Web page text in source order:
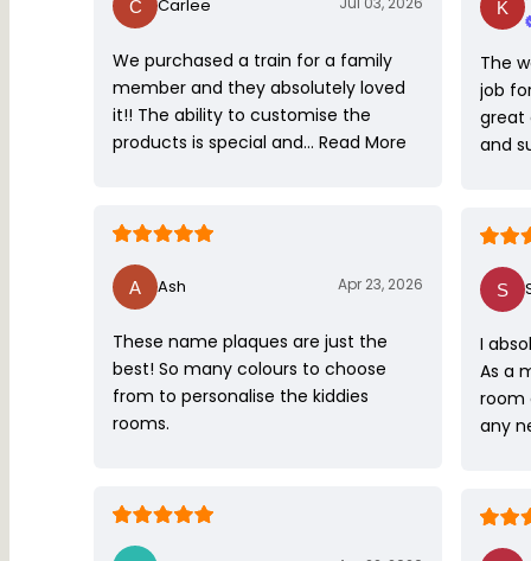
Carlee
We purchased a train for a family
member and they absolutely loved
it!! The ability to customise the
products is special and… Read More
The
job
great
and
Ash Apr 23, 2026
These name plaques are just the
best! So many colours to choose
from to personalise the kiddies
rooms.
I
As a
room
any